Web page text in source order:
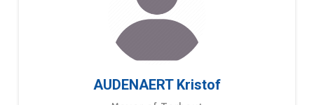
AUDENAERT Kristof